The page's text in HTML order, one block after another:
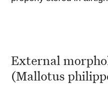
External
(Mallotus